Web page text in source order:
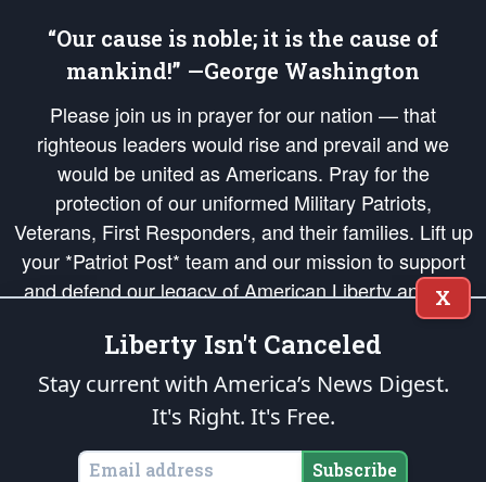
“Our cause is noble; it is the cause of
mankind!” —George Washington
Please join us in prayer for our nation — that
righteous leaders would rise and prevail and we
would be united as Americans. Pray for the
protection of our uniformed Military Patriots,
Veterans, First Responders, and their families. Lift up
your *Patriot Post* team and our mission to support
and defend our legacy of American Liberty and our
Republic's Founding Principles, in order that the fires
of freedom would be ignited in the hearts and minds
of our countrymen.
is protected speech, as enumerated in the
States of America, in accordance with theendowedandunalienable Rights of
All Mankind
X
Liberty Isn't Canceled
Stay current with America’s News Digest.
It's Right. It's Free.
Subscribe